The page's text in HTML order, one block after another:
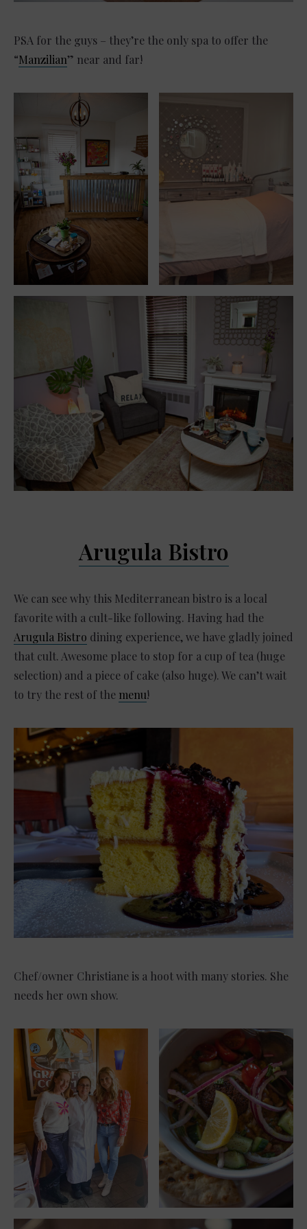
PSA for the guys – they’re the only spa to offer the
“Manzilian” near and far!
Arugula Bistro
We can see why this Mediterranean bistro is a local
favorite with a cult-like following. Having had the
Arugula Bistro dining experience, we have gladly joined
that cult. Awesome place to stop for a cup of tea (huge
selection) and a piece of cake (also huge). We can’t wait
to try the rest of the menu!
Chef/owner Christiane is a hoot with many stories. She
needs her own show.